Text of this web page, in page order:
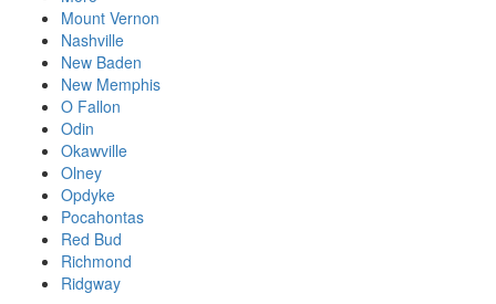
Mount Vernon
Nashville
New Baden
New Memphis
O Fallon
Odin
Okawville
Olney
Opdyke
Pocahontas
Red Bud
Richmond
Ridgway